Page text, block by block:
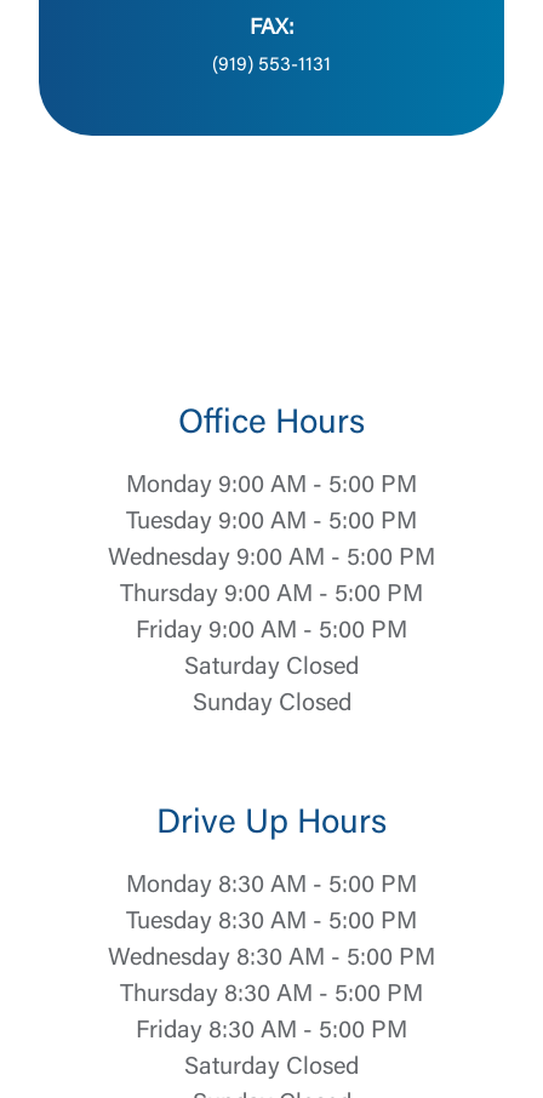
FAX:
(919) 553-1131
Office Hours
Monday 9:00 AM - 5:00 PM
Tuesday 9:00 AM - 5:00 PM
Wednesday 9:00 AM - 5:00 PM
Thursday 9:00 AM - 5:00 PM
Friday 9:00 AM - 5:00 PM
Saturday Closed
Sunday Closed
Drive Up Hours
Monday 8:30 AM - 5:00 PM
Tuesday 8:30 AM - 5:00 PM
Wednesday 8:30 AM - 5:00 PM
Thursday 8:30 AM - 5:00 PM
Friday 8:30 AM - 5:00 PM
Saturday Closed